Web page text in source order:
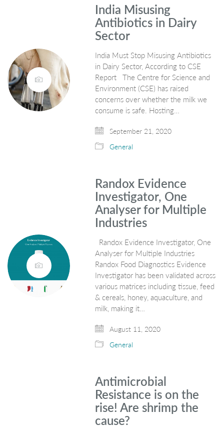
India Misusing
Antibiotics in Dairy
Sector
India Must Stop Misusing Antibiotics
in Dairy Sector, According to CSE
Report The Centre for Science and
Environment (CSE) has raised
concerns over whether the milk we
consume is safe. Hosting…
September 21, 2020
General
Randox Evidence
Investigator, One
Analyser for Multiple
Industries
Randox Evidence Investigator, One
Analyser for Multiple Industries
Randox Food Diagnostics Evidence
Investigator has been validated across
various matrices including tissue, feed
& cereals, honey, aquaculture, and
milk, making it…
August 11, 2020
General
Antimicrobial
Resistance is on the
rise! Are shrimp the
cause?